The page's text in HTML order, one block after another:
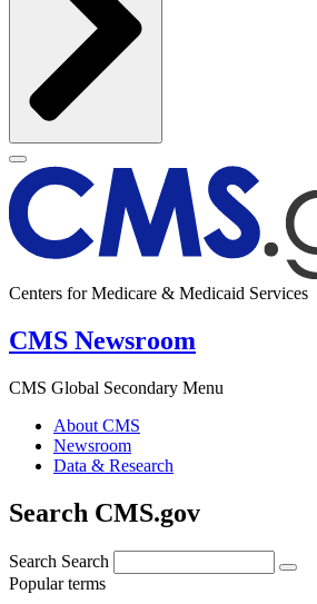
Centers for Medicare & Medicaid Services
CMS Newsroom
CMS Global Secondary Menu
About CMS
Newsroom
Data & Research
Search CMS.gov
Search Search
Popular terms